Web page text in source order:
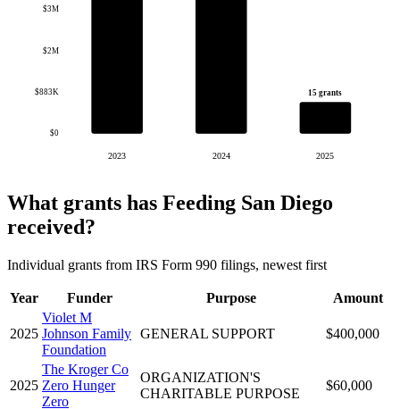
$0
$883K
$2M
$3M
2023 2024
15 grants
2025
What grants has Feeding San Diego
received?
Individual grants from IRS Form 990 filings, newest first
Year Funder Purpose Amount
2025
Violet M
Johnson Family
Foundation
GENERAL SUPPORT $400,000
2025
The Kroger Co
Zero Hunger
Zero
ORGANIZATION'S
CHARITABLE PURPOSE
$60,000